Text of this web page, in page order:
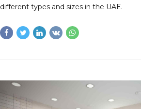
different types and sizes in the UAE.